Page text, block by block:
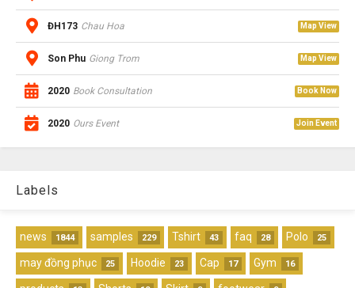
ĐH173 Chau Hoa Map View
Son Phu Giong Trom Map View
2020 Book Consultation Book Now
2020 Ours Event Join Event
Labels
news 1844 samples 229 Tshirt 43 faq 28 Polo 25
may đồng phục 25 Hoodie 23 Cap 17 Gym 16